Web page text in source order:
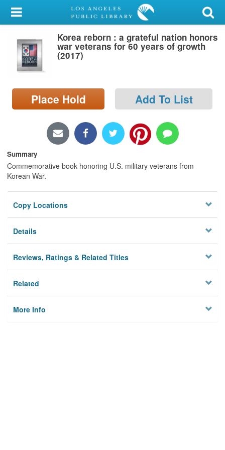
My Account
Library Card
Sign In
Search
Locations/Hours (external
Korea reborn : a grateful nation honors
war veterans for 60 years of growth
(2017)
Place Hold Add To List
Summary
Commemorative book honoring U.S. military veterans from
Korean War.
Copy Locations
Details
Reviews, Ratings & Related Titles
Related
More Info